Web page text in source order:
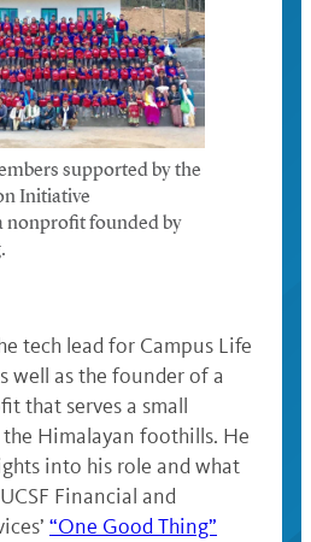
supported by the
Initiative
nonprofit founded by
tech lead for Campus Life
well as the founder of a
that serves a small
Himalayan foothills. He
into his role and what
Financial and
“One Good Thing”